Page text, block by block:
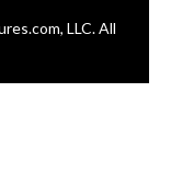
LLC. All